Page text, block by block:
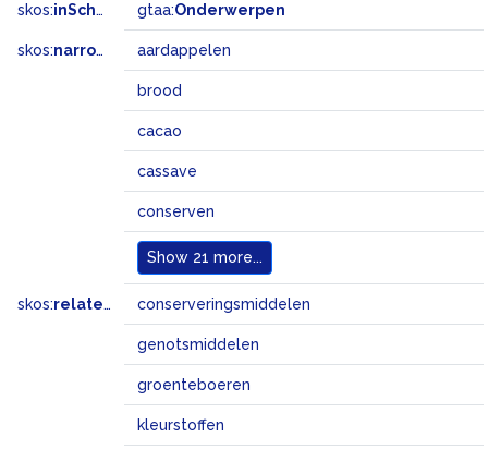
skos:inScheme gtaa:Onderwerpen
skos:narrower aardappelen
brood
cacao
cassave
conserven
Show 21 more...
skos:related conserveringsmiddelen
genotsmiddelen
groenteboeren
kleurstoffen